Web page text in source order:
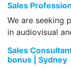
Sales
We are seeking
in audiovisual
Sales
bonus | Sydney